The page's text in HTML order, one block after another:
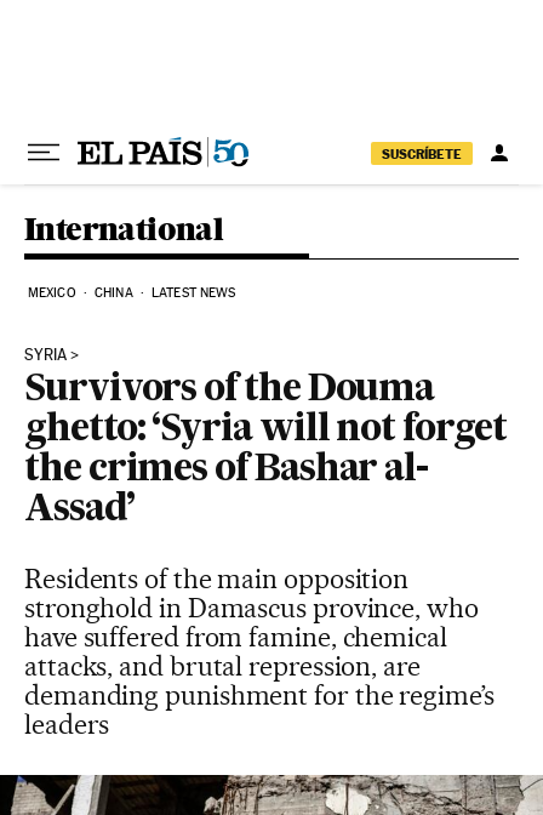
SUSCRÍBETE
International
MEXICO CHINA LATEST NEWS
SYRIA
Survivors of the Douma
ghetto: ‘Syria will not forget
the crimes of Bashar al-
Assad’
Residents of the main opposition
stronghold in Damascus province, who
have suffered from famine, chemical
attacks, and brutal repression, are
demanding punishment for the regime’s
leaders